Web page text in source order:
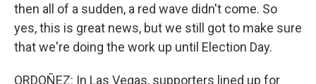
then all of a sudden, a red wave didn't come. So
yes, this is great news, but we still got to make sure
that we're doing the work up until Election Day.
ORDOÑEZ: In Las Vegas, supporters lined up for